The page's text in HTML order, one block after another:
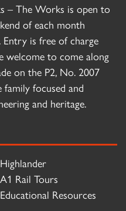
– The Works is open to
of each month
Entry is free of charge
welcome to come along
on the P2, No. 2007
family focused and
and heritage.
Highlander
A1 Rail Tours
Educational Resources